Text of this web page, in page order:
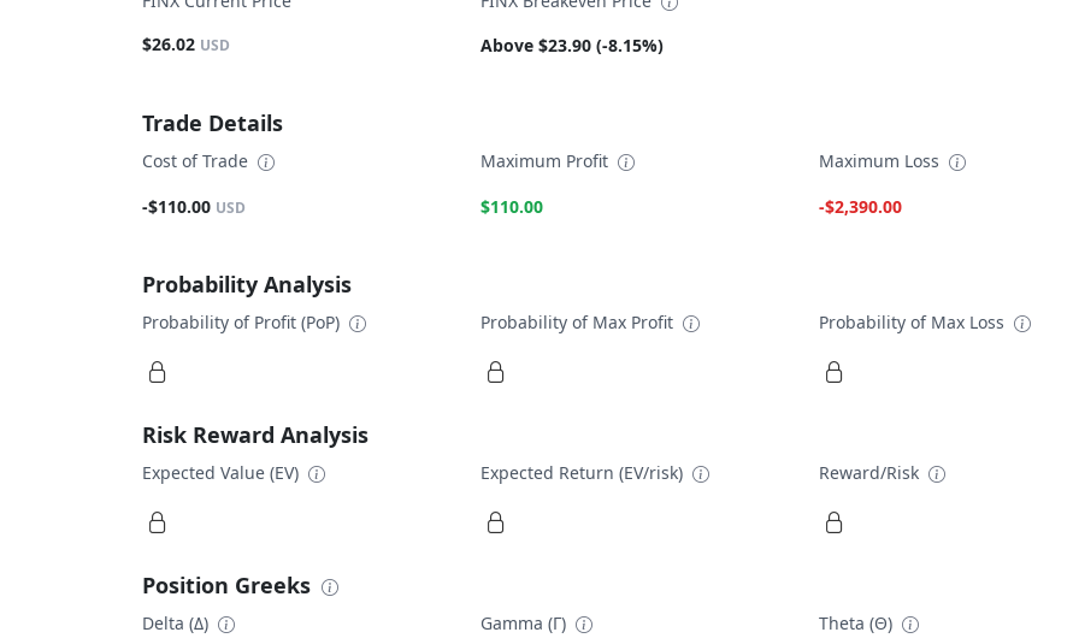
$26.02 USD
Above $23.90 (-8.15%)
Trade Details
Cost of Trade
-$110.00 USD
Maximum Profit
$110.00
Maximum Loss
-$2,390.00
Probability Analysis
Probability of Profit (PoP) Probability of Max Profit Probability of Max Loss
Risk Reward Analysis
Expected Value (EV) Expected Return (EV/risk) Reward/Risk
Position Greeks
Delta (Δ) Gamma (Γ) Theta (Θ)